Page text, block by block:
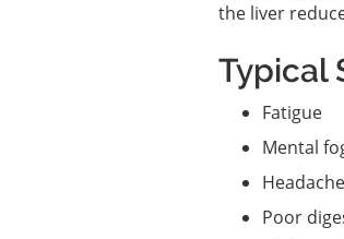
the liver
Typical
Fatigue
Mental
Headache
Poor